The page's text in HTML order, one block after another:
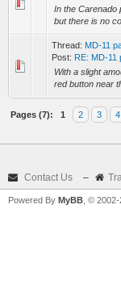
In the Carenado
but there is no
Thread: MD-11
Post: RE: MD-11
With a slight
red button near
Pages (7): 1 2 3 4
Contact Us –
Powered By MyBB , ©